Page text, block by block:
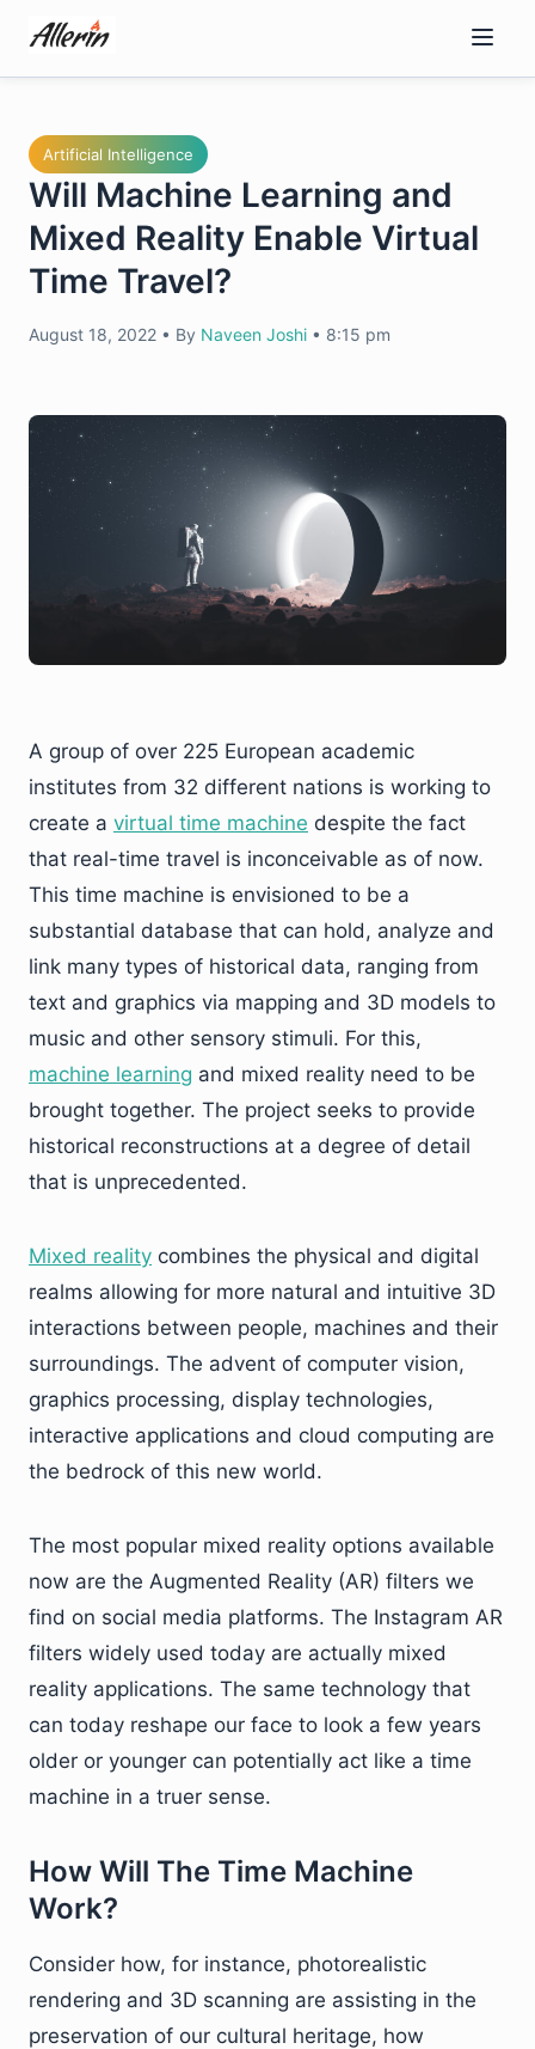
content
Artificial Intelligence
Will Machine Learning and
Mixed Reality Enable Virtual
Time Travel?
August 18, 2022 • By Naveen Joshi • 8:15 pm
A group of over 225 European academic
institutes from 32 different nations is working to
create a virtual time machine despite the fact
that real-time travel is inconceivable as of now.
This time machine is envisioned to be a
substantial database that can hold, analyze and
link many types of historical data, ranging from
text and graphics via mapping and 3D models to
music and other sensory stimuli. For this,
machine learning and mixed reality need to be
brought together. The project seeks to provide
historical reconstructions at a degree of detail
that is unprecedented.
Mixed reality combines the physical and digital
realms allowing for more natural and intuitive 3D
interactions between people, machines and their
surroundings. The advent of computer vision,
graphics processing, display technologies,
interactive applications and cloud computing are
the bedrock of this new world.
The most popular mixed reality options available
now are the Augmented Reality (AR) filters we
find on social media platforms. The Instagram AR
filters widely used today are actually mixed
reality applications. The same technology that
can today reshape our face to look a few years
older or younger can potentially act like a time
machine in a truer sense.
How Will The Time Machine
Work?
Consider how, for instance, photorealistic
rendering and 3D scanning are assisting in the
preservation of our cultural heritage, how